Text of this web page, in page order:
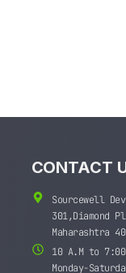
CONTACT
Sourcewell
301,Diamond
Maharashtra
10 A.M to
Monday-